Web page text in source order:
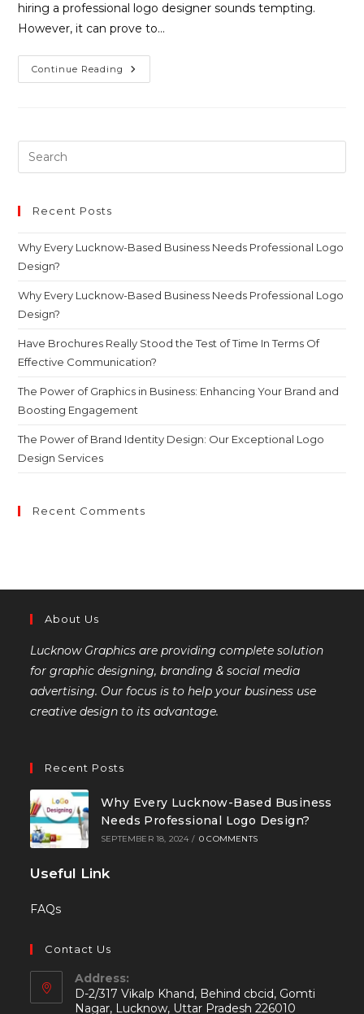
hiring a professional logo designer sounds tempting.
However, it can prove to…
Continue Reading
Recent Posts
Why Every Lucknow-Based Business Needs Professional Logo
Design?
Why Every Lucknow-Based Business Needs Professional Logo
Design?
Have Brochures Really Stood the Test of Time In Terms Of
Effective Communication?
The Power of Graphics in Business: Enhancing Your Brand and
Boosting Engagement
The Power of Brand Identity Design: Our Exceptional Logo
Design Services
Recent Comments
About Us
Lucknow Graphics are providing complete solution
for graphic designing, branding & social media
advertising. Our focus is to help your business use
creative design to its advantage.
Recent Posts
Why Every Lucknow-Based Business
Needs Professional Logo Design?
SEPTEMBER 18, 2024 / 0 COMMENTS
Useful Link
FAQs
Contact Us
Address:
D-2/317 Vikalp Khand, Behind cbcid, Gomti
Nagar, Lucknow, Uttar Pradesh 226010